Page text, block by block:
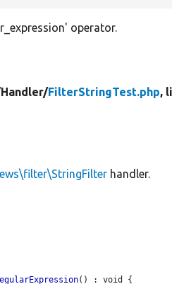
operator.
Handler/FilterStringTest.php,
handler.
() : void {